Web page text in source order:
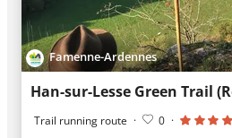
Famenne-Ardennes
Han-sur-Lesse Green Trail
Trail running route · 0 ·